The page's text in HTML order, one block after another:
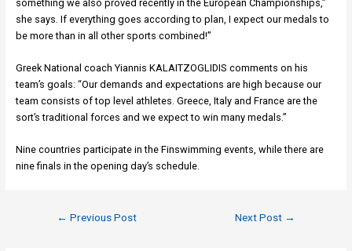
something we also proved recently in the European Championships,”
she says. If everything goes according to plan, I expect our medals to
be more than in all other sports combined!”
Greek National coach Yiannis KALAITZOGLIDIS comments on his
team’s goals: “Our demands and expectations are high because our
team consists of top level athletes. Greece, Italy and France are the
sort’s traditional forces and we expect to win many medals.”
Nine countries participate in the Finswimming events, while there are
nine finals in the opening day’s schedule.
← Previous Post Next Post →